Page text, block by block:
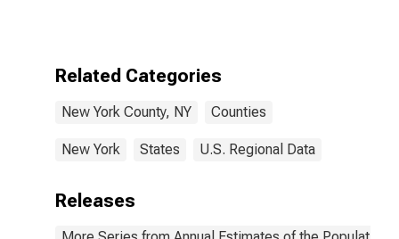
Related Categories
New York County, NY Counties
New York States U.S. Regional Data
Releases